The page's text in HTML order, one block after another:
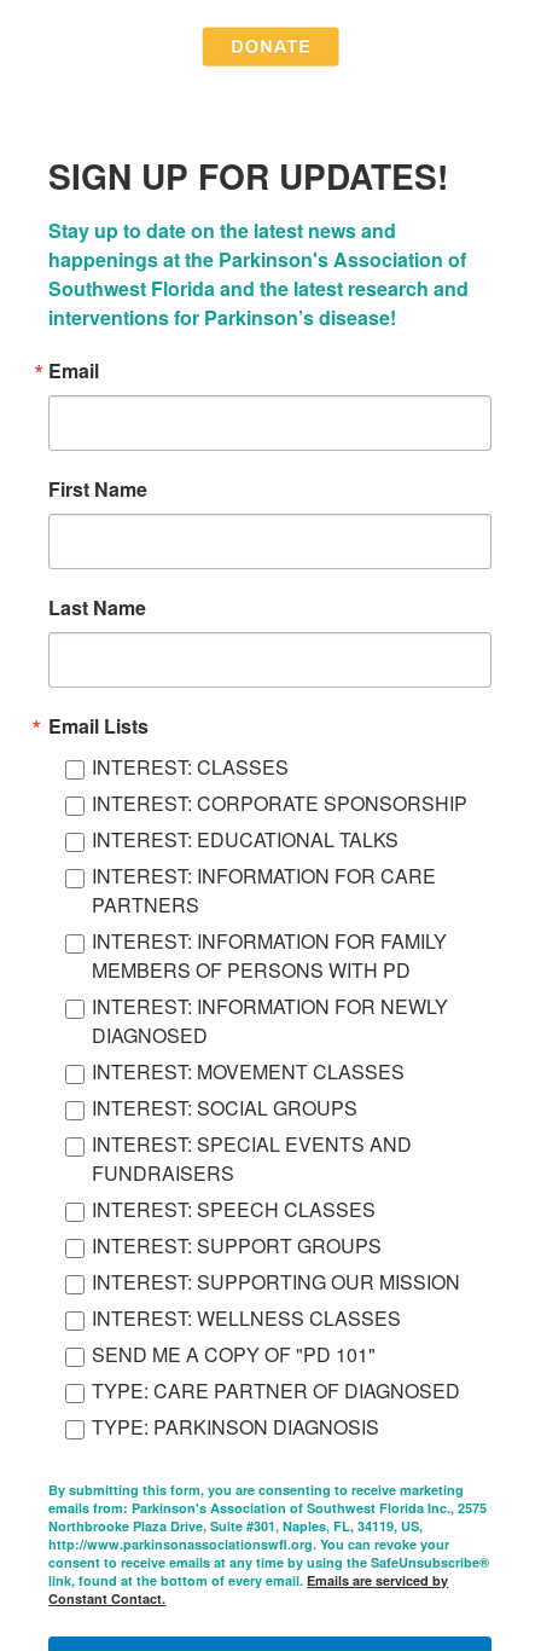
SIGN UP FOR UPDATES!
Stay up to date on the latest news and
happenings at the Parkinson's Association of
Southwest Florida and the latest research and
interventions for Parkinson’s disease!
Email
First Name
Last Name
Email Lists
INTEREST: CLASSES
INTEREST: CORPORATE SPONSORSHIP
INTEREST: EDUCATIONAL TALKS
INTEREST: INFORMATION FOR CARE
PARTNERS
INTEREST: INFORMATION FOR FAMILY
MEMBERS OF PERSONS WITH PD
INTEREST: INFORMATION FOR NEWLY
DIAGNOSED
INTEREST: MOVEMENT CLASSES
INTEREST: SOCIAL GROUPS
INTEREST: SPECIAL EVENTS AND
FUNDRAISERS
INTEREST: SPEECH CLASSES
INTEREST: SUPPORT GROUPS
INTEREST: SUPPORTING OUR MISSION
INTEREST: WELLNESS CLASSES
SEND ME A COPY OF "PD 101"
TYPE: CARE PARTNER OF DIAGNOSED
TYPE: PARKINSON DIAGNOSIS
By submitting this form, you are consenting to receive marketing
emails from: Parkinson's Association of Southwest Florida Inc., 2575
Northbrooke Plaza Drive, Suite #301, Naples, FL, 34119, US,
http://www.parkinsonassociationswfl.org. You can revoke your
consent to receive emails at any time by using the SafeUnsubscribe®
link, found at the bottom of every email.Emails are serviced by
Constant Contact.